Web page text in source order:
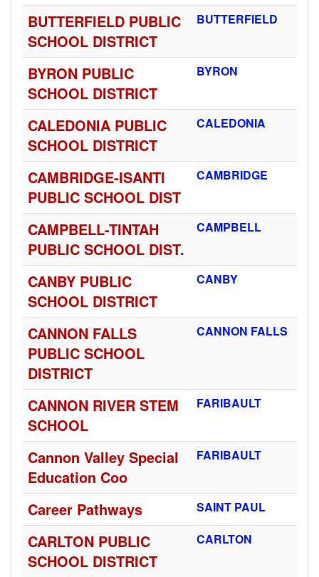
BUTTERFIELD PUBLIC
SCHOOL DISTRICT
BUTTERFIELD
BYRON PUBLIC
SCHOOL DISTRICT
BYRON
CALEDONIA PUBLIC
SCHOOL DISTRICT
CALEDONIA
CAMBRIDGE-ISANTI
PUBLIC SCHOOL DIST
CAMBRIDGE
CAMPBELL-TINTAH
PUBLIC SCHOOL DIST.
CAMPBELL
CANBY PUBLIC
SCHOOL DISTRICT
CANBY
CANNON FALLS
PUBLIC SCHOOL
DISTRICT
CANNON FALLS
CANNON RIVER STEM
SCHOOL
FARIBAULT
Cannon Valley Special
Education Coo
FARIBAULT
Career Pathways SAINT PAUL
CARLTON PUBLIC
SCHOOL DISTRICT
CARLTON